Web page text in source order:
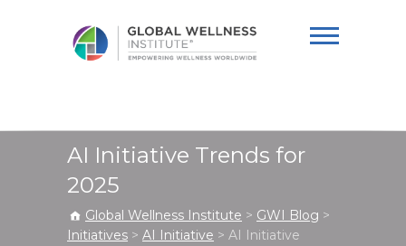
Institute
AI Initiative Trends for
2025
Global Wellness Institute > GWI Blog >
Initiatives > AI Initiative > AI Initiative